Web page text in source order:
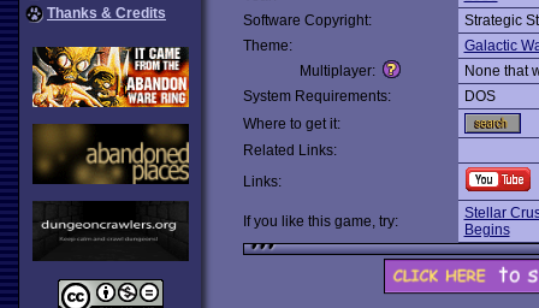
Thanks & Credits
Software Copyright:
Strategic
Theme:
Galactic
Multiplayer:
None that
System Requirements:
DOS
Where to get it:
Related Links:
Links:
If you like this game, try:
Stellar
Begins